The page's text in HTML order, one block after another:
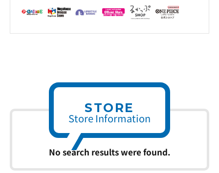
STORE
Store Information
No search results were found.